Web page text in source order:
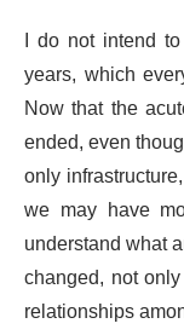
I do not intend
years, which
Now that the
ended, even
only
we may have
understand what
changed, not
relationships